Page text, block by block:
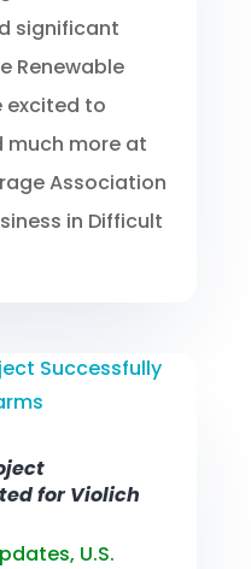
significant
Renewable
excited to
much more at
Association
in Difficult
for Violich
, U.S.